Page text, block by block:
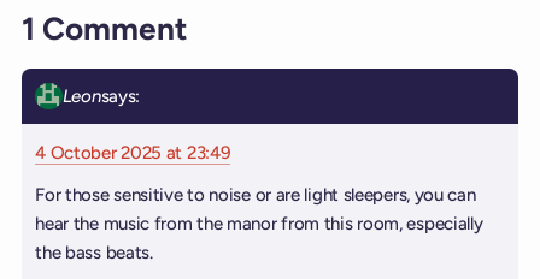
1 Comment
Leonsays:
4 October 2025 at 23:49
For those sensitive to noise or are light sleepers, you can
hear the music from the manor from this room, especially
the bass beats.